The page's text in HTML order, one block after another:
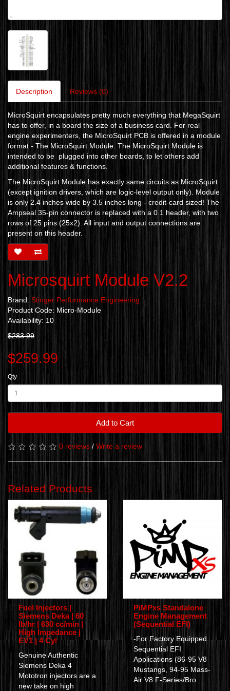
Description Reviews (0)
MicroSquirt encapsulates pretty much everything that MegaSquirt
has to offer, in a board the size of a business card. For real
engine experimenters, the MicroSquirt PCB is offered in a module
format - The MicroSquirt Module. The MicroSquirt Module is
intended to be plugged into other boards, to let others add
additional features & functions.
The MicroSquirt Module has exactly same circuits as MicroSquirt
(except ignition drivers, which are logic-level output only). Module
is only 2.4 inches wide by 3.5 inches long - credit-card sized! The
Ampseal 35-pin connector is replaced with a 0.1 header, with two
rows of 25 pins (25x2). All input and output connections are
present on this header.
Microsquirt Module V2.2
Brand: Stinger Performance Engineering
Product Code: Micro-Module
Availability: 10
$283.99
$259.99
Qty
Add to Cart
0 reviews / Write a review
Related Products
Fuel Injectors |
Siemens Deka | 60
lb/hr | 630 cc/min |
High Impedance |
EV1 | 4 Cyl
Genuine Authentic
Siemens Deka 4
Mototron injectors are a
new take on high
PiMPxs Standalone
Engine Management
(Sequential EFI)
-For Factory Equipped
Sequential EFI
Applications (86-95 V8
Mustangs, 94-95 Mass-
Air V8 F-Series/Bro..